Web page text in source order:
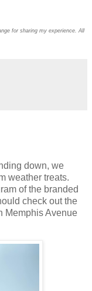
for sharing my experience. All
down, we
weather treats.
of the branded
check out the
Memphis Avenue